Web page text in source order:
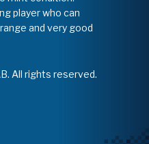
player who can
and very good
All rights reserved.